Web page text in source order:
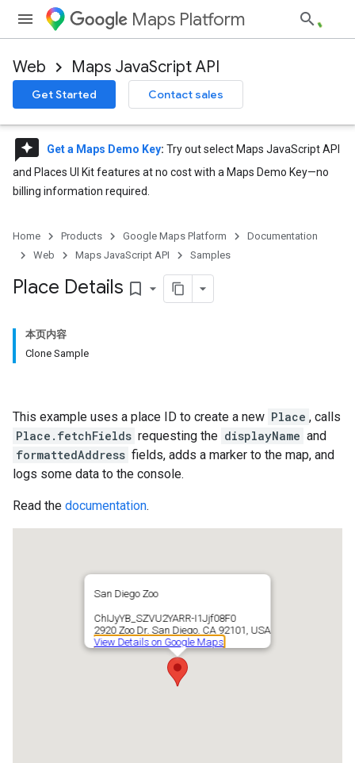
Maps Platform
Web Maps JavaScript API
Get Started Contact sales
reviews Get a Maps Demo Key: Try out select Maps JavaScript API
and Places UI Kit features at no cost with a Maps Demo Key—no
billing information required.
Home Products Google Maps Platform
Documentation
Web
Maps JavaScript API Samples
Place Details bookmark_border
本页内容
Clone Sample
This example uses a place ID to create a new Place , calls
Place.fetchFields requesting the displayName and
formattedAddress fields, adds a marker to the map, and
logs some data to the console.
Read the documentation.